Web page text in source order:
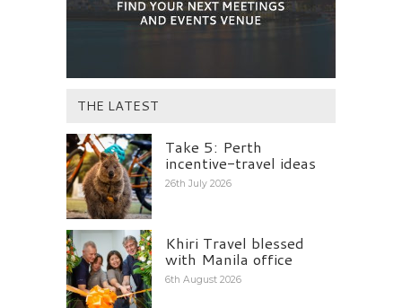
THE LATEST
Take 5: Perth
incentive-travel ideas
26th July 2026
Khiri Travel blessed
with Manila office
6th August 2026